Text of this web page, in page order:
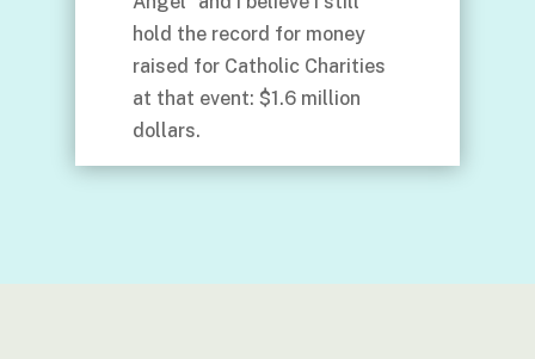
hold the record for money
raised for Catholic Charities
at that event: $1.6 million
dollars.